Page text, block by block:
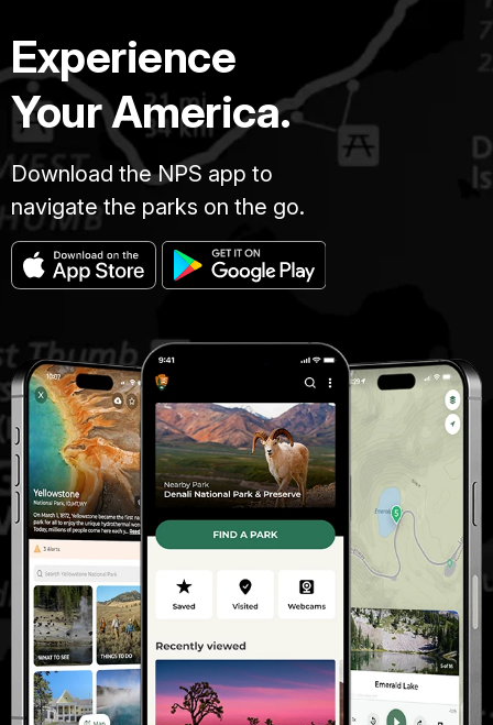
Experience
Your America.
Download the NPS app to
navigate the parks on the go.